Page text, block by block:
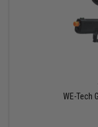
WE-Tech